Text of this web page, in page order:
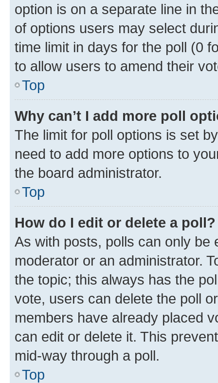
option is on a separate line in
of options users may select
time limit in days for the poll (0
to allow users to amend their
Top
Why can’t I add more poll
The limit for poll options is set
need to add more options to
the board administrator.
Top
How do I edit or delete a poll?
As with posts, polls can only be
moderator or an administrator.
the topic; this always has the
vote, users can delete the poll
members have already placed
can edit or delete it. This
mid-way through a poll.
Top